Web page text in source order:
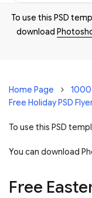
To use this PSD
download
Home Page
Free Holiday PSD
To use this PSD
You can download
Free